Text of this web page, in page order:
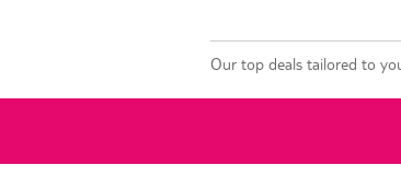
Our top deals tailored to